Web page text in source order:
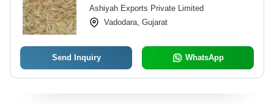
Ashiyah Exports Private Limited
Vadodara, Gujarat
Send Inquiry WhatsApp